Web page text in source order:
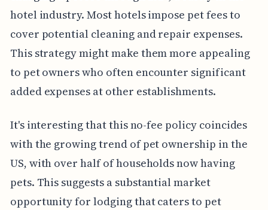
hotel industry. Most hotels impose pet fees to
cover potential cleaning and repair expenses.
This strategy might make them more appealing
to pet owners who often encounter significant
added expenses at other establishments.
It's interesting that this no-fee policy coincides
with the growing trend of pet ownership in the
US, with over half of households now having
pets. This suggests a substantial market
opportunity for lodging that caters to pet